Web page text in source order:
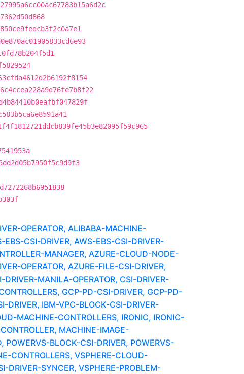
OPERATOR, ALIBABA-MACHINE-
CSI-DRIVER, AWS-EBS-CSI-DRIVER-
MANAGER, AZURE-CLOUD-NODE-
OPERATOR, AZURE-FILE-CSI-DRIVER,
MANILA-OPERATOR, CSI-DRIVER-
GCP-PD-CSI-DRIVER, GCP-PD-
DRIVER, IBM-VPC-BLOCK-CSI-DRIVER-
MACHINE-CONTROLLERS, IRONIC, IRONIC-
MACHINE-IMAGE-
BLOCK-CSI-DRIVER, POWERVS-
CONTROLLERS, VSPHERE-CLOUD-
DRIVER-SYNCER, VSPHERE-PROBLEM-